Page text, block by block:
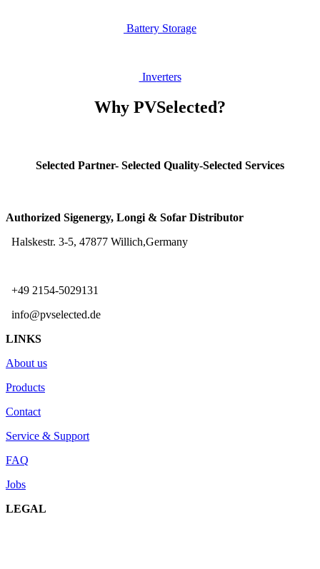
Battery Storage
Inverters
Why PVSelected?
Selected Partner- Selected Quality-Selected Services
Authorized Sigenergy, Longi & Sofar Distributor
Halskestr. 3-5, 47877 Willich,Germany
+49 2154-5029131
info@pvselected.de
LINKS
About us
Products
Contact
Service & Support
FAQ
Jobs
LEGAL